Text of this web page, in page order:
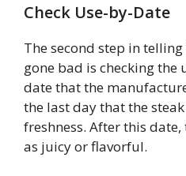
Check Use-by-Date
The second step in
gone bad is checking the
date that the
the last day that the
freshness. After this
as juicy or flavorful.